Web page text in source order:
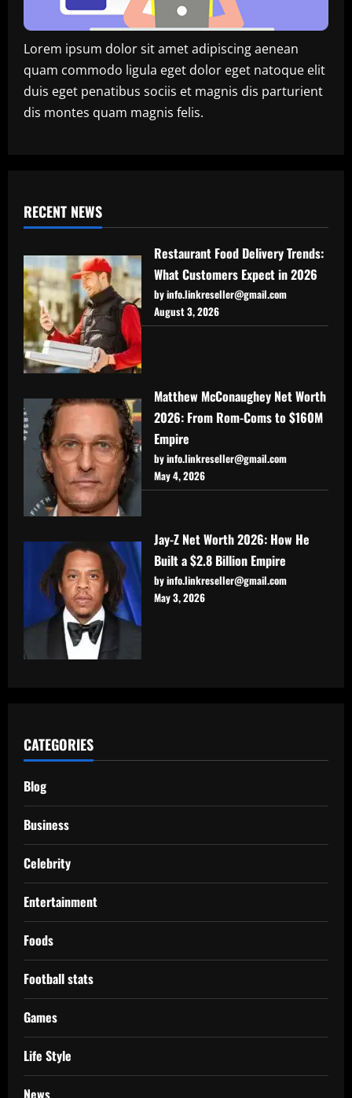
Lorem ipsum dolor sit amet adipiscing aenean
quam commodo ligula eget dolor eget natoque elit
duis eget penatibus sociis et magnis dis parturient
dis montes quam magnis felis.
RECENT NEWS
Restaurant Food Delivery Trends:
What Customers Expect in 2026
by info.linkreseller@gmail.com
August 3, 2026
Matthew McConaughey Net Worth
2026: From Rom-Coms to $160M
Empire
by info.linkreseller@gmail.com
May 4, 2026
Jay-Z Net Worth 2026: How He
Built a $2.8 Billion Empire
by info.linkreseller@gmail.com
May 3, 2026
CATEGORIES
Blog
Business
Celebrity
Entertainment
Foods
Football stats
Games
Life Style
News